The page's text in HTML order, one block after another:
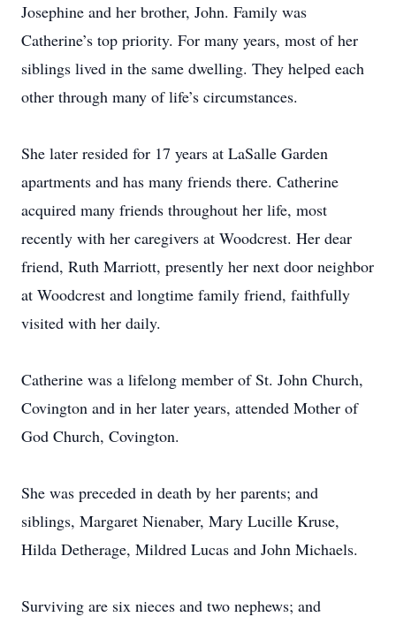
Josephine and her brother, John. Family was
Catherine’s top priority. For many years, most of her
siblings lived in the same dwelling. They helped each
other through many of life’s circumstances.
She later resided for 17 years at LaSalle Garden
apartments and has many friends there. Catherine
acquired many friends throughout her life, most
recently with her caregivers at Woodcrest. Her dear
friend, Ruth Marriott, presently her next door neighbor
at Woodcrest and longtime family friend, faithfully
visited with her daily.
Catherine was a lifelong member of St. John Church,
Covington and in her later years, attended Mother of
God Church, Covington.
She was preceded in death by her parents; and
siblings, Margaret Nienaber, Mary Lucille Kruse,
Hilda Detherage, Mildred Lucas and John Michaels.
Surviving are six nieces and two nephews; and